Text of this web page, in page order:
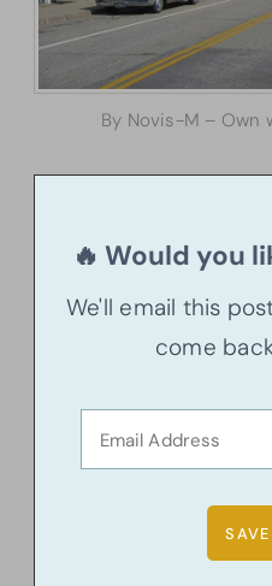
By Novis-M – Own
🔥 Would you
We'll email this
come